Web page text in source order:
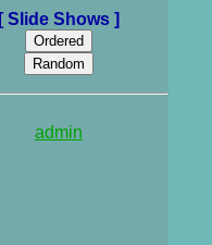
[ Slide Shows ]
admin